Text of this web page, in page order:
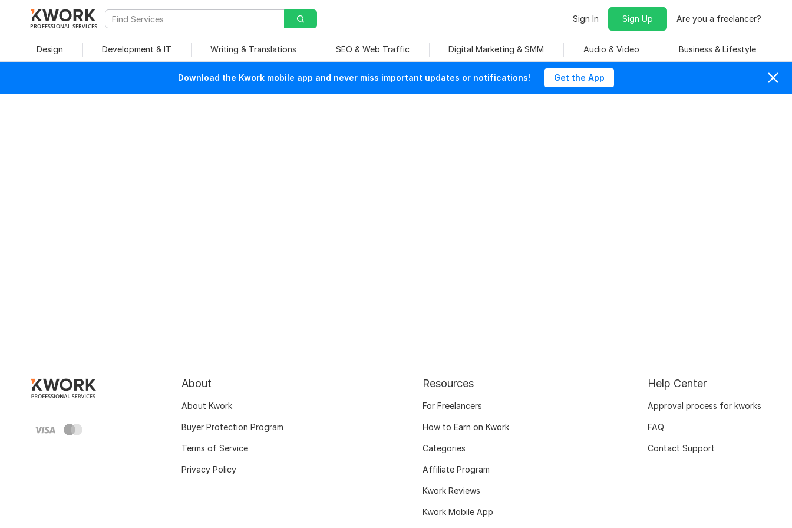
PROFESSIONAL SERVICES
Sign In Sign Up Are you a freelancer?
Design Development & IT Writing & Translations SEO & Web Traffic Digital Marketing & SMM Audio & Video Business & Lifestyle
Download the Kwork mobile app and never miss important updates or notifications! Get the App
About
About Kwork
Buyer Protection Program
Terms of Service
Privacy Policy
Resources
For Freelancers
How to Earn on Kwork
Categories
Affiliate Program
Kwork Reviews
Kwork Mobile App
Help Center
Approval process for kworks
FAQ
Contact Support